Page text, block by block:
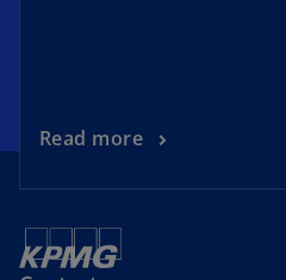
Read more